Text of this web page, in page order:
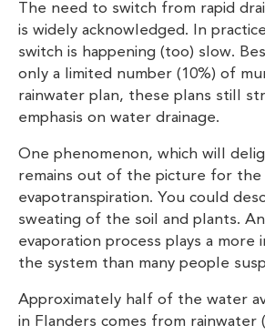
The need to switch from rapid
is widely acknowledged. In
switch is happening (too) slow.
only a limited number (10%) of
rainwater plan, these plans still
emphasis on water drainage.
One phenomenon, which will
remains out of the picture for the
evapotranspiration. You could
sweating of the soil and plants.
evaporation process plays a more
the system than many people
Approximately half of the water
in Flanders comes from rainwater